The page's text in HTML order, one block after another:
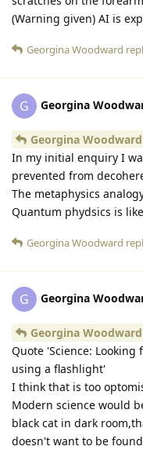
(Warning given) AI is
Georgina Woodward
G Georgina
Georgina Woodward
In my initial enquiry I
prevented from
The metaphysics
Quantum phydsics is
Georgina Woodward
G Georgina
Georgina Woodward
Quote 'Science:
using a flashlight'
I think that is too
Modern science would
black cat in dark
doesn't want to be